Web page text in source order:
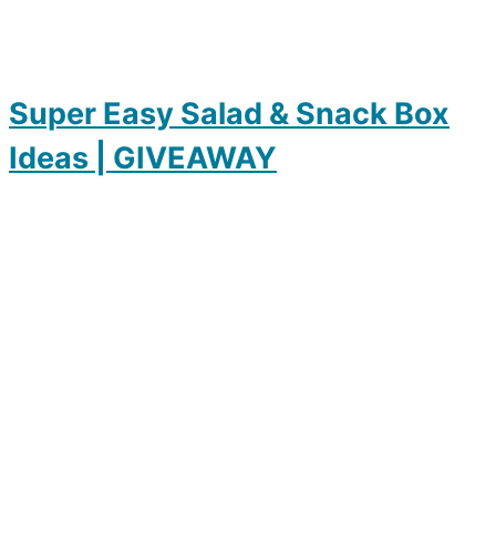
Super Easy Salad & Snack Box
Ideas | GIVEAWAY